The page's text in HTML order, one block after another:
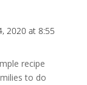
2020 at 8:55
recipe
to do